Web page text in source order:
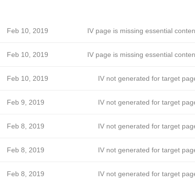
Feb 10, 2019 IV page is missing essential
Feb 10, 2019 IV page is missing essential
Feb 10, 2019 IV not generated for target
Feb 9, 2019 IV not generated for target
Feb 8, 2019 IV not generated for target
Feb 8, 2019 IV not generated for target
Feb 8, 2019 IV not generated for target